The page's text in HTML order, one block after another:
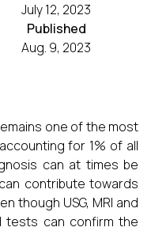
July 12, 2023
Published
Aug. 9, 2023
one of the most
for 1% of all
can at times be
contribute towards
though USG, MRI and
tests can confirm the